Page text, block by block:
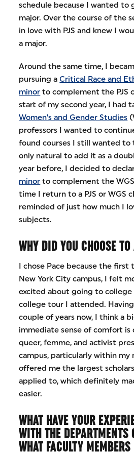
schedule because I wanted to
major. Over the course of the
in love with PJS and knew I
a major.
Around the same time, I
pursuing aCritical Race and
minor to complement the PJS
start of my second year, I had
Women’s and Gender Studies
professors I wanted to
found courses I still wanted to
only natural to add it as a
year before, I decided to
minor to complement the
time I return to a PJS or WGS
reminded of just how much I
subjects.
WHY DID YOU CHOOSE
I chose Pace because the
New York City campus, I felt
excited about going to college
college tour I attended.
couple of years now, I think a
immediate sense of comfort
queer, femme, and activist
campus, particularly within my
offered me the largest
applied to, which definitely
easier.
WHAT HAVE YOUR
WITH THE DEPARTMENTS
WHAT FACULTY